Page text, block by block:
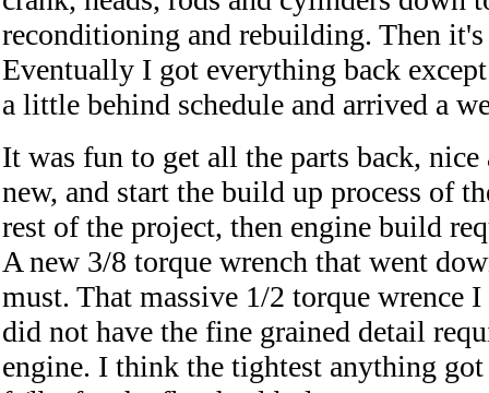
reconditioning and rebuilding. Then
Eventually I got everything back
a little behind schedule and arrived a
It was fun to get all the parts back, nice
new, and start the build up process of
rest of the project, then engine build
A new 3/8 torque wrench that went
must. That massive 1/2 torque wrence
did not have the fine grained detail
engine. I think the tightest anything